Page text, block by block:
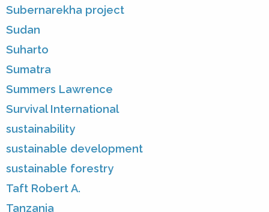
Subernarekha project
Sudan
Suharto
Sumatra
Summers Lawrence
Survival International
sustainability
sustainable development
sustainable forestry
Taft Robert A.
Tanzania